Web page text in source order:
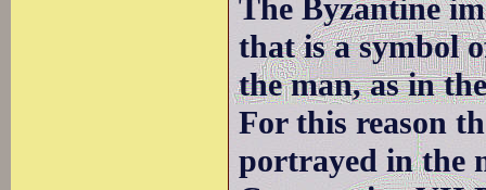
The Byzantine
that is a symbol
the man, as in
For this reason
portrayed in the